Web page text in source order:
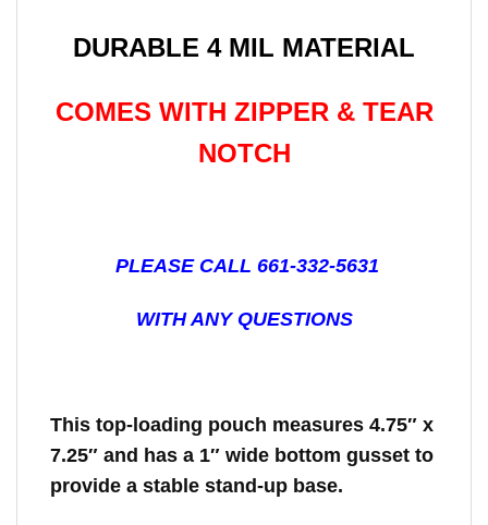
DURABLE 4 MIL MATERIAL
COMES WITH ZIPPER & TEAR
NOTCH
PLEASE CALL 661-332-5631
WITH ANY QUESTIONS
This top-loading pouch measures 4.75″ x
7.25″ and has a 1″ wide bottom gusset to
provide a stable stand-up base.